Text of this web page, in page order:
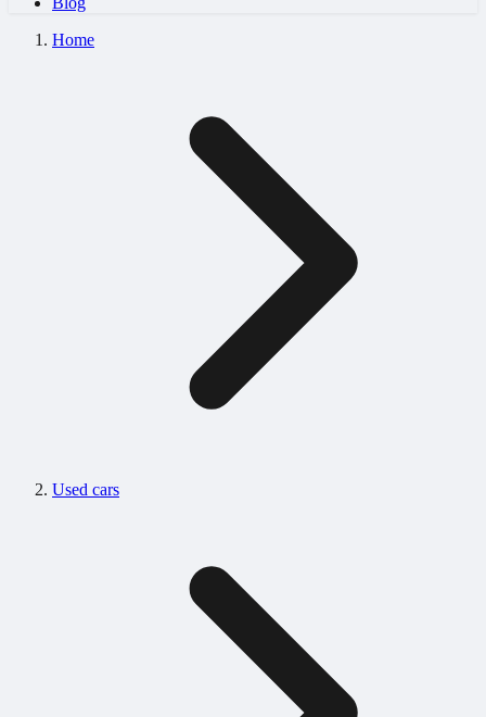
Home
Used cars